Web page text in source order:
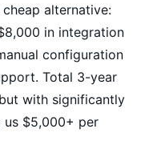
alternative:
in integration
configuration
Total 3-year
with significantly
$5,000+ per